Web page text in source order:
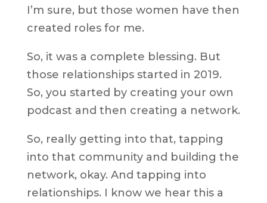
I’m sure, but those women have then
created roles for me.
So, it was a complete blessing. But
those relationships started in 2019.
So, you started by creating your own
podcast and then creating a network.
So, really getting into that, tapping
into that community and building the
network, okay. And tapping into
relationships. I know we hear this a